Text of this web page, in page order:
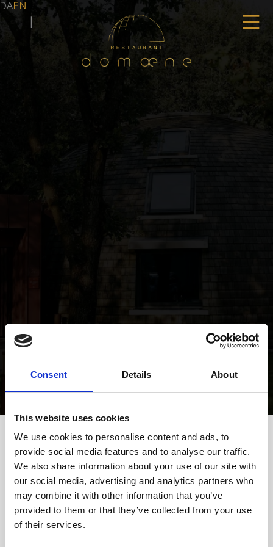
Consent Details About
This website uses cookies
We use cookies to personalise content and ads, to
provide social media features and to analyse our traffic.
We also share information about your use of our site with
our social media, advertising and analytics partners who
may combine it with other information that you’ve
provided to them or that they’ve collected from your use
of their services.
DAEN
Find us
In car
Take exit 2, Herning NV. Turn left at the second traffic light
onto Gødstrupvej. Take the third side road on the right to reach
the restaurant. Navigation:Google Maps
By train from Vejle/Copenhagen
There is a train connection to Gødstrup from Vejle towards
Struer. The last return departure to Vejle is at 22:47.